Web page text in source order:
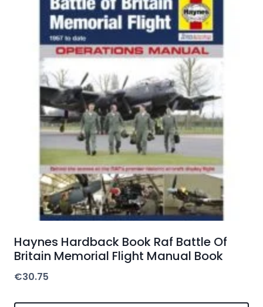
Haynes Hardback Book Raf Battle Of
Britain Memorial Flight Manual Book
€30.75